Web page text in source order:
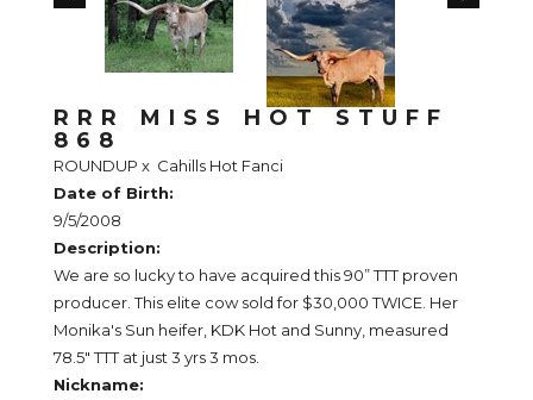
RRR MISS HOT STUFF
868
ROUNDUP x Cahills Hot Fanci
Date of Birth:
9/5/2008
Description:
We are so lucky to have acquired this 90” TTT proven
producer. This elite cow sold for $30,000 TWICE. Her
Monika's Sun heifer, KDK Hot and Sunny, measured
78.5" TTT at just 3 yrs 3 mos.
Nickname: